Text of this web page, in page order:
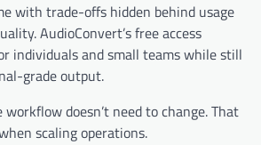
with trade-offs hidden behind usage
AudioConvert’s free access
individuals and small teams while still
grade output.
doesn’t need to change. That
scaling operations.